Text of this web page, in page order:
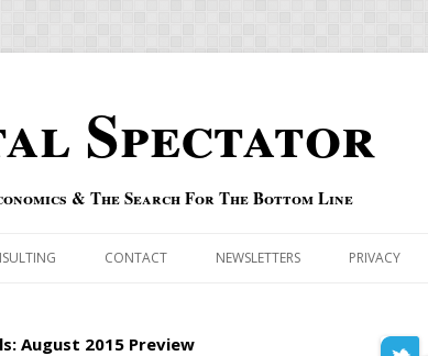
Spectator
& The Search For The Bottom Line
CONTACT NEWSLETTERS PRIVACY
August 2015 Preview